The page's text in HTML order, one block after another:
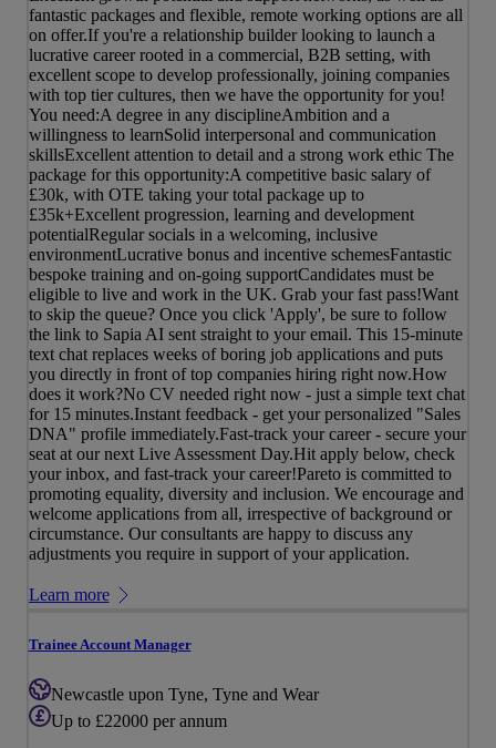
fantastic packages and flexible, remote working options are all
on offer.If you're a relationship builder looking to launch a
lucrative career rooted in a commercial, B2B setting, with
excellent scope to develop professionally, joining companies
with top tier cultures, then we have the opportunity for you!
You need:A degree in any disciplineAmbition and a
willingness to learnSolid interpersonal and communication
skillsExcellent attention to detail and a strong work ethic The
package for this opportunity:A competitive basic salary of
£30k, with OTE taking your total package up to
£35k+Excellent progression, learning and development
potentialRegular socials in a welcoming, inclusive
environmentLucrative bonus and incentive schemesFantastic
bespoke training and on-going supportCandidates must be
eligible to live and work in the UK. Grab your fast pass!Want
to skip the queue? Once you click 'Apply', be sure to follow
the link to Sapia AI sent straight to your email. This 15-minute
text chat replaces weeks of boring job applications and puts
you directly in front of top companies hiring right now.How
does it work?No CV needed right now - just a simple text chat
for 15 minutes.Instant feedback - get your personalized "Sales
DNA" profile immediately.Fast-track your career - secure your
seat at our next Live Assessment Day.Hit apply below, check
your inbox, and fast-track your career!Pareto is committed to
promoting equality, diversity and inclusion. We encourage and
welcome applications from all, irrespective of background or
circumstance. Our consultants are happy to discuss any
adjustments you require in support of your application.
Learn more
Trainee Account Manager
Newcastle upon Tyne, Tyne and Wear
Up to £22000 per annum